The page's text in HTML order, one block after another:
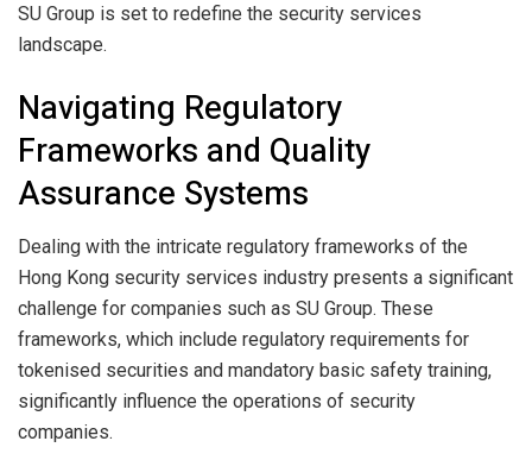
SU Group is set to redefine the security services
landscape.
Navigating Regulatory
Frameworks and Quality
Assurance Systems
Dealing with the intricate regulatory frameworks of the
Hong Kong security services industry presents a significant
challenge for companies such as SU Group. These
frameworks, which include regulatory requirements for
tokenised securities and mandatory basic safety training,
significantly influence the operations of security
companies.